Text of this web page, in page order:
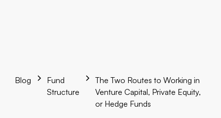
Blog
Fund
Structure
The Two Routes to Working in
Venture Capital, Private Equity,
or Hedge Funds